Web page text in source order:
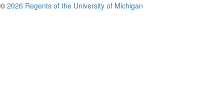
© 2026 Regents of the University of Michigan